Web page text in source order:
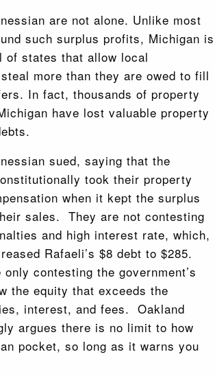
are not alone. Unlike most
such surplus profits, Michigan is
of states that allow local
more than they are owed to fill
In fact, thousands of property
have lost valuable property
sued, saying that the
took their property
when it kept the surplus
sales. They are not contesting
and high interest rate, which,
Rafaeli’s $8 debt to $285.
contesting the government’s
the equity that exceeds the
interest, and fees. Oakland
argues there is no limit to how
pocket, so long as it warns you